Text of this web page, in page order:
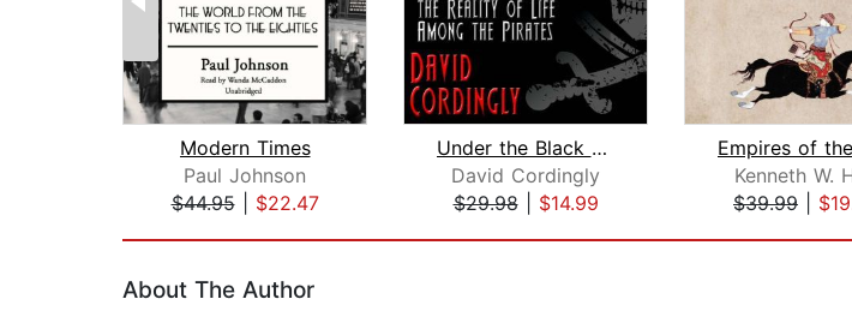
Modern Times
Paul Johnson
$44.95| $22.47
Under the Black Flag
David Cordingly
$29.98| $14.99
Kenneth W.
$39.99
About The Author